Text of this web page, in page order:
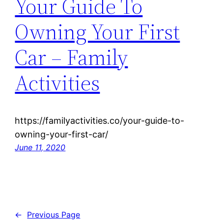
Your Guide To
Owning Your First
Car – Family
Activities
https://familyactivities.co/your-guide-to-
owning-your-first-car/
June 11, 2020
← Previous Page